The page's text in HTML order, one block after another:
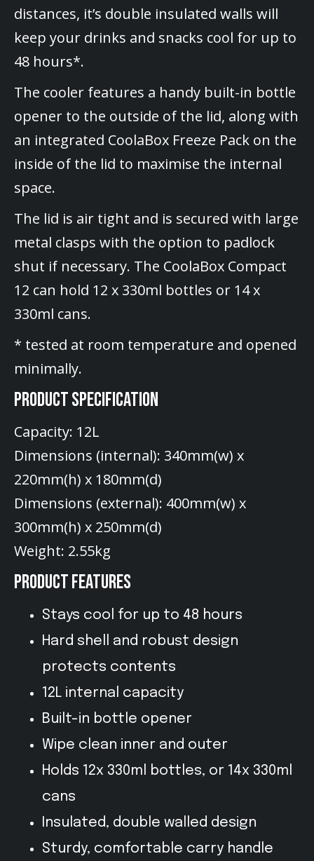
distances, it’s double insulated walls will
keep your drinks and snacks cool for up to
48 hours*.
The cooler features a handy built-in bottle
opener to the outside of the lid, along with
an integrated CoolaBox Freeze Pack on the
inside of the lid to maximise the internal
space.
The lid is air tight and is secured with large
metal clasps with the option to padlock
shut if necessary. The CoolaBox Compact
12 can hold 12 x 330ml bottles or 14 x
330ml cans.
* tested at room temperature and opened
minimally.
PRODUCT SPECIFICATION
Capacity: 12L
Dimensions (internal): 340mm(w) x
220mm(h) x 180mm(d)
Dimensions (external): 400mm(w) x
300mm(h) x 250mm(d)
Weight: 2.55kg
PRODUCT FEATURES
Stays cool for up to 48 hours
Hard shell and robust design
protects contents
12L internal capacity
Built-in bottle opener
Wipe clean inner and outer
Holds 12x 330ml bottles, or 14x 330ml
cans
Insulated, double walled design
Sturdy, comfortable carry handle